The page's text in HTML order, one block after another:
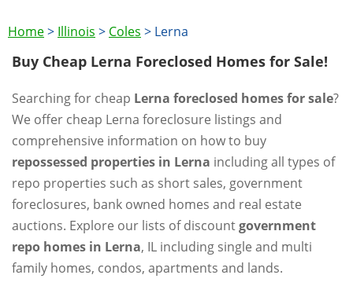
Home> Illinois > Coles > Lerna
Buy Cheap Lerna Foreclosed Homes for Sale!
Searching for cheap Lerna foreclosed homes for sale?
We offer cheap Lerna foreclosure listings and
comprehensive information on how to buy
repossessed properties in Lerna including all types of
repo properties such as short sales, government
foreclosures, bank owned homes and real estate
auctions. Explore our lists of discountgovernment
repo homes in Lerna, IL including single and multi
family homes, condos, apartments and lands.